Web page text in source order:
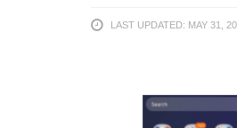
LAST UPDATED: MAY 31,